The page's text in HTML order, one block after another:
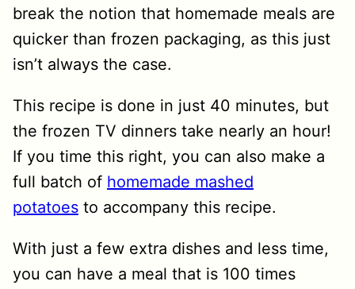
break the notion that homemade meals are
quicker than frozen packaging, as this just
isn’t always the case.
This recipe is done in just 40 minutes, but
the frozen TV dinners take nearly an hour!
If you time this right, you can also make a
full batch of homemade mashed
potatoes to accompany this recipe.
With just a few extra dishes and less time,
you can have a meal that is 100 times